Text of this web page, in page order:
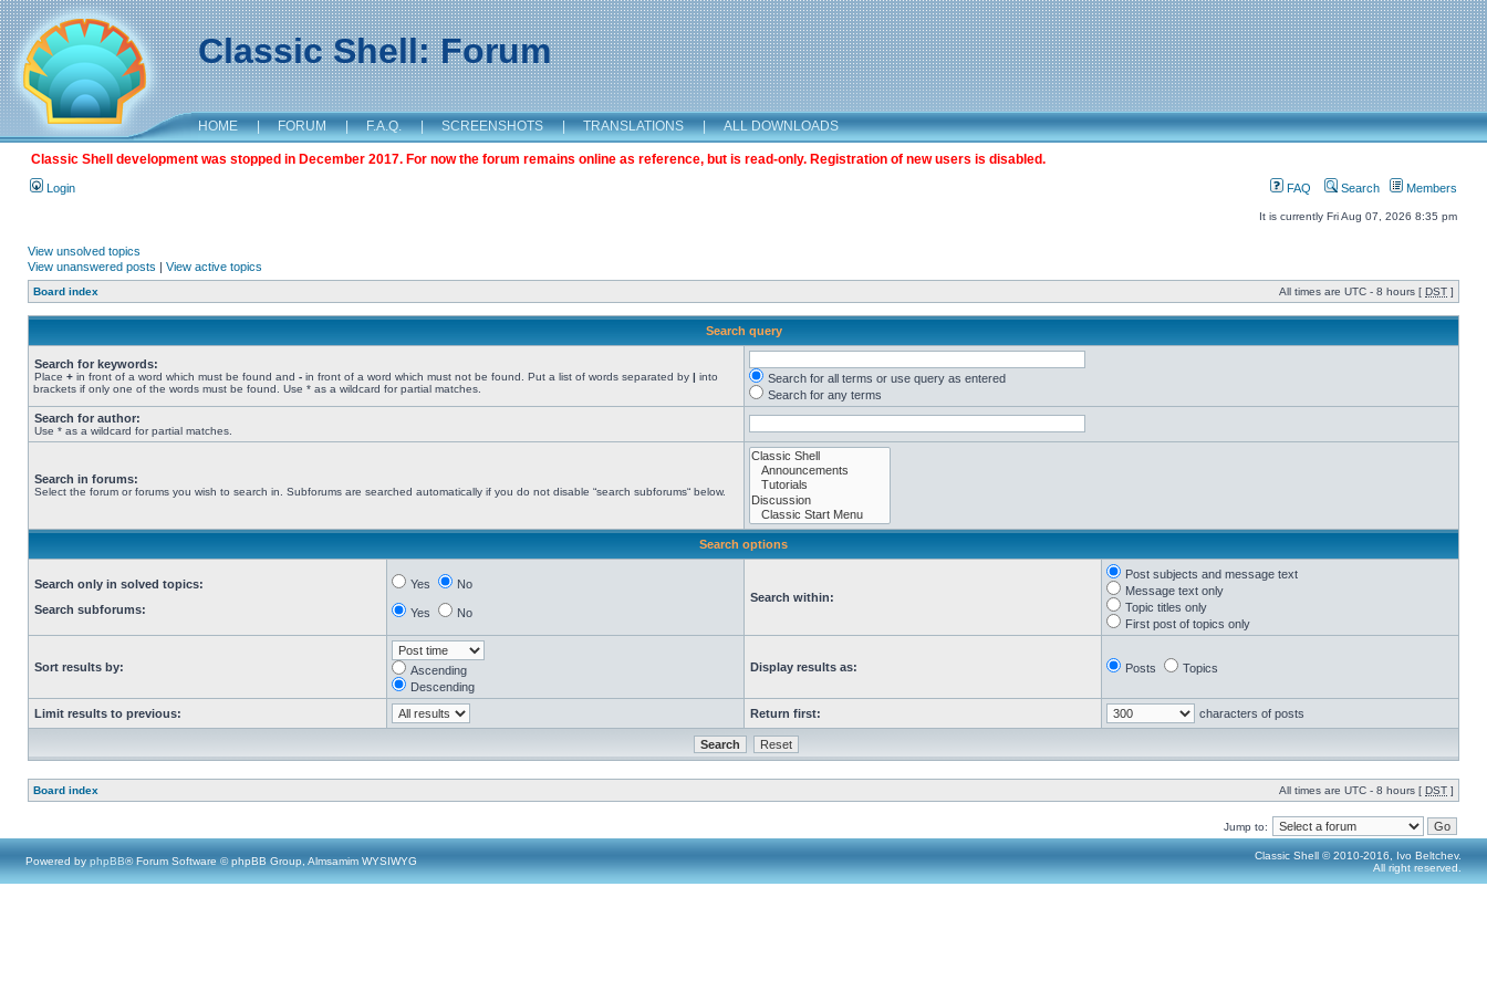
Classic Shell: Forum
HOME | FORUM | F.A.Q. | SCREENSHOTS | TRANSLATIONS | ALL DOWNLOADS
Classic Shell development was stopped in December 2017. For now the forum remains online as reference, but is read-only. Registration of new users is disabled.
Login FAQ Search Members
It is currently Fri Aug 07, 2026 8:35 pm
View unsolved topics
View unanswered posts | View active topics
Board index All times are UTC - 8 hours [ DST ]
Search query
Search for keywords:
Place + in front of a word which must be found and - in front of a word which must not be found. Put a list of words separated by | into
brackets if only one of the words must be found. Use * as a wildcard for partial matches.
Search for all terms or use query as entered
Search for any terms
Search for author:
Use * as a wildcard for partial matches.
Search in forums:
Select the forum or forums you wish to search in. Subforums are searched automatically if you do not disable “search subforums“ below.
Search options
Search only in solved topics:
Search subforums:
Yes No
Yes No
Search within:
Post subjects and message text
Message text only
Topic titles only
First post of topics only
Sort results by:
Ascending
Descending
Display results as: Posts Topics
Limit results to previous: Return first: characters of posts
Board index All times are UTC - 8 hours [ DST ]
Jump to:
Powered by phpBB® Forum Software © phpBB Group, Almsamim WYSIWYG
Classic Shell © 2010-2016, Ivo Beltchev.
All right reserved.